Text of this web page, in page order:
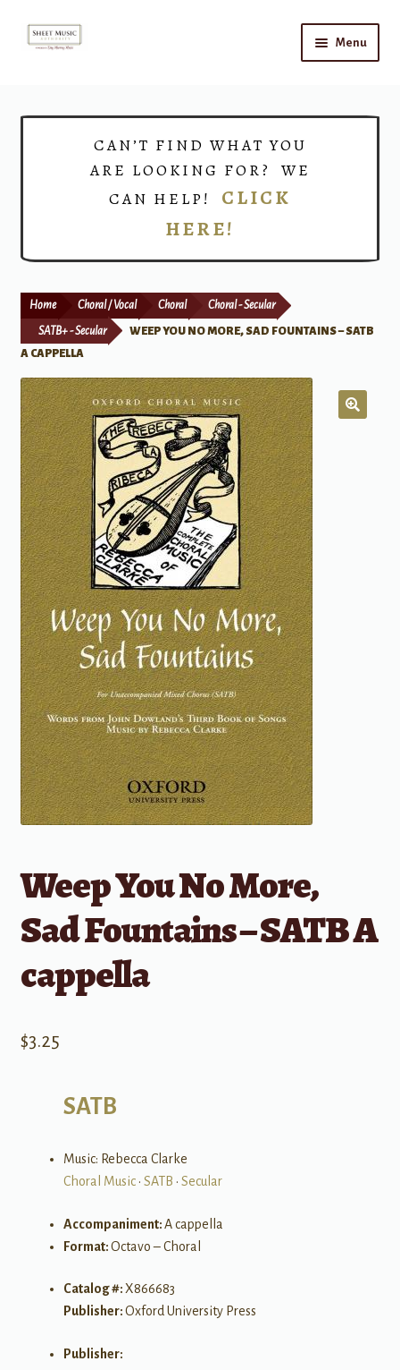
Skip
Skip
Menu
Print Now
CAN’T FIND WHAT YOU
ARE LOOKING FOR? WE
CAN HELP! CLICK
HERE!
Home Choral / Vocal Choral Choral - Secular
SATB+ - Secular
WEEP YOU NO MORE, SAD FOUNTAINS – SATB
A CAPPELLA
Weep You No More,
Sad Fountains – SATB A
cappella
$3.25
SATB
Music: Rebecca Clarke
Choral Music• SATB • Secular
Accompaniment:A cappella
Format:Octavo – Choral
Catalog #:X866683
Publisher:Oxford University Press
Publisher: